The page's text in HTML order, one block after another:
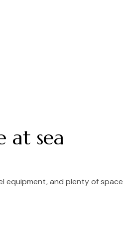
at sea
equipment, and plenty of space